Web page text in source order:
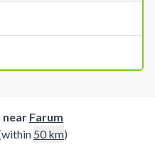
near Farum
50km)